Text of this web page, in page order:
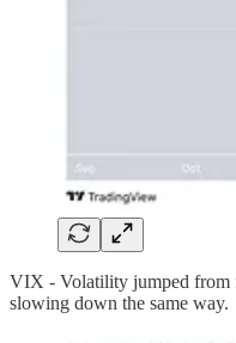
VIX - Volatility jumped from
slowing down the same way.